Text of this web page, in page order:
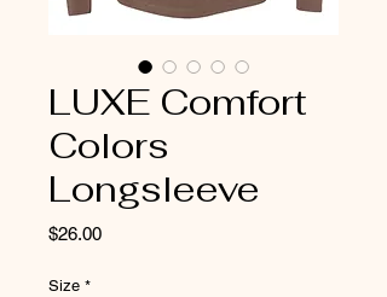
LUXE Comfort
Colors
Longsleeve
$26.00Price
Size *